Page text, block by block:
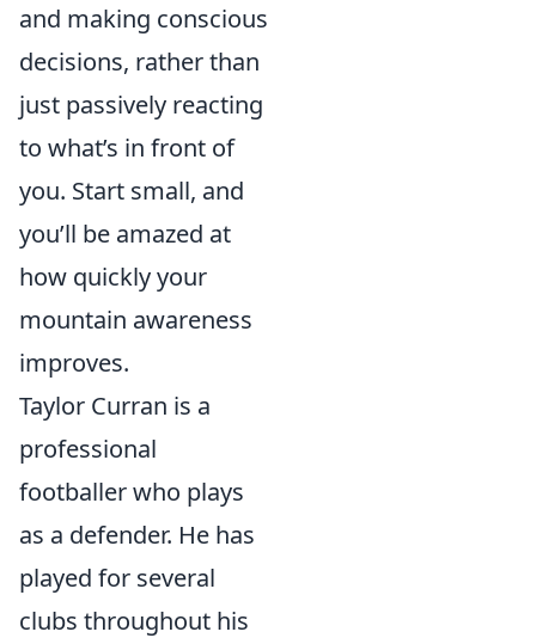
and making conscious
decisions, rather than
just passively reacting
to what’s in front of
you. Start small, and
you’ll be amazed at
how quickly your
mountain awareness
improves.
Taylor Curran is a
professional
footballer who plays
as a defender. He has
played for several
clubs throughout his